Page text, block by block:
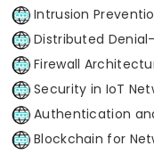
Intrusion
Distributed
Firewall
Security in IoT
Authentication
Blockchain for